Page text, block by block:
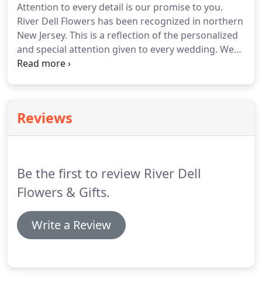
day your order is placed, the method of delivery or
shipping you select, weather conditions, and
whether or not the destination is a remote
location.
Attention to every detail is our promise to you.
River Dell Flowers has been recognized in northern
New Jersey. This is a reflection of the personalized
and special attention given to every wedding. We
love sharing and creating ideas that will surely
Reviews
Be the first to review River Dell
Flowers & Gifts.
Write a Review